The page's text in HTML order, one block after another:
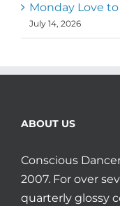
Monday Love
July 14, 2026
ABOUT US
Conscious
2007. For over
quarterly glossy